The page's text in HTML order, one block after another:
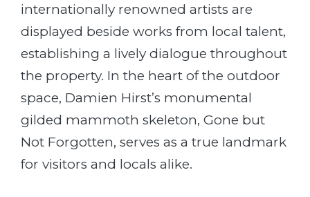
internationally renowned artists are
displayed beside works from local talent,
establishing a lively dialogue throughout
the property. In the heart of the outdoor
space, Damien Hirst’s monumental
gilded mammoth skeleton, Gone but
Not Forgotten, serves as a true landmark
for visitors and locals alike.